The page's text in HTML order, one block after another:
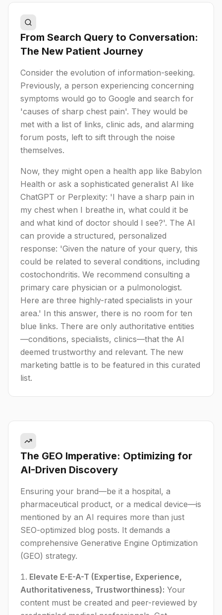
From Search Query to Conversation:
The New Patient Journey
Consider the evolution of information-seeking.
Previously, a person experiencing concerning
symptoms would go to Google and search for
'causes of sharp chest pain'. They would be
met with a list of links, clinic ads, and alarming
forum posts, left to sift through the noise
themselves.
Now, they might open a health app like Babylon
Health or ask a sophisticated generalist AI like
ChatGPT or Perplexity: 'I have a sharp pain in
my chest when I breathe in, what could it be
and what kind of doctor should I see?'. The AI
can provide a structured, personalized
response: 'Given the nature of your query, this
could be related to several conditions, including
costochondritis. We recommend consulting a
primary care physician or a pulmonologist.
Here are three highly-rated specialists in your
area.' In this answer, there is no room for ten
blue links. There are only authoritative entities
—conditions, specialists, clinics—that the AI
deemed trustworthy and relevant. The new
marketing battle is to be featured in this curated
list.
The GEO Imperative: Optimizing for
AI-Driven Discovery
Ensuring your brand—be it a hospital, a
pharmaceutical product, or a medical device—is
mentioned by an AI requires more than just
SEO-optimized blog posts. It demands a
comprehensive Generative Engine Optimization
(GEO) strategy.
Elevate E-E-A-T (Expertise, Experience,
Authoritativeness, Trustworthiness): Your
content must be created and peer-reviewed by